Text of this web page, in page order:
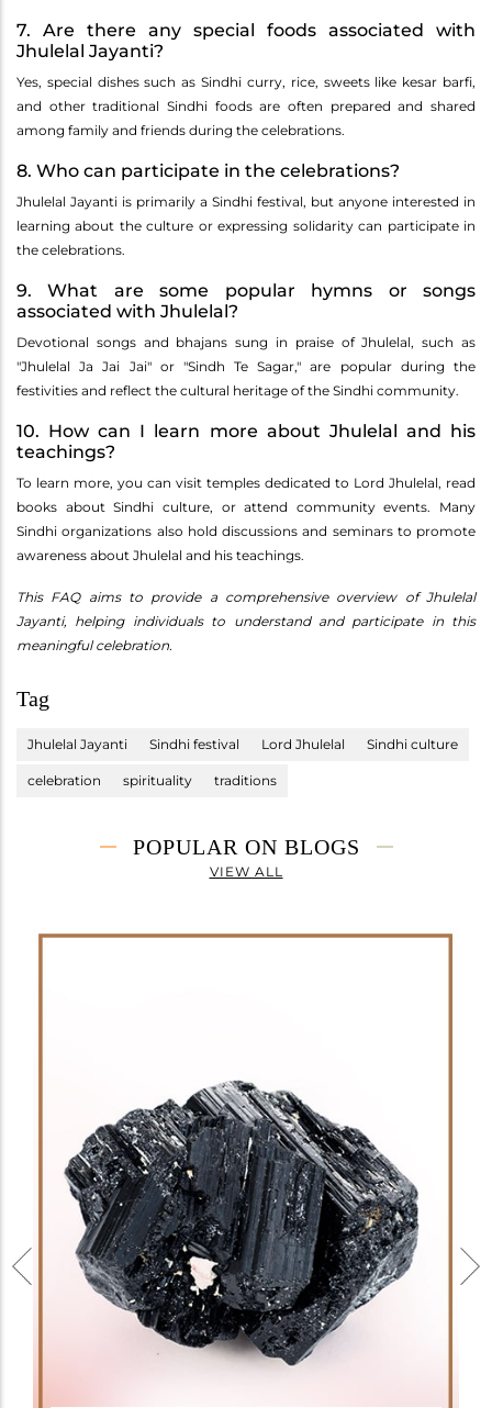
7. Are there any special foods associated with
Jhulelal Jayanti?
Yes, special dishes such as Sindhi curry, rice, sweets like kesar barfi,
and other traditional Sindhi foods are often prepared and shared
among family and friends during the celebrations.
8. Who can participate in the celebrations?
Jhulelal Jayanti is primarily a Sindhi festival, but anyone interested in
learning about the culture or expressing solidarity can participate in
the celebrations.
9. What are some popular hymns or songs
associated with Jhulelal?
Devotional songs and bhajans sung in praise of Jhulelal, such as
"Jhulelal Ja Jai Jai" or "Sindh Te Sagar," are popular during the
festivities and reflect the cultural heritage of the Sindhi community.
10. How can I learn more about Jhulelal and his
teachings?
To learn more, you can visit temples dedicated to Lord Jhulelal, read
books about Sindhi culture, or attend community events. Many
Sindhi organizations also hold discussions and seminars to promote
awareness about Jhulelal and his teachings.
This FAQ aims to provide a comprehensive overview of Jhulelal
Jayanti, helping individuals to understand and participate in this
meaningful celebration.
Tag
Jhulelal Jayanti Sindhi festival Lord Jhulelal Sindhi culture
celebration spirituality traditions
POPULAR ON BLOGS
VIEW ALL